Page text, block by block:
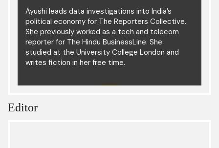
Ayushi leads data investigations into India’s
political economy for The Reporters Collective.
She previously worked as a tech and telecom
reporter for The Hindu BusinessLine. She
studied at the University College London and
writes fiction in her free time.
Editor